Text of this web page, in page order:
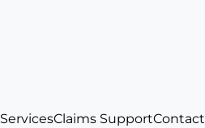
ServicesClaims SupportContact